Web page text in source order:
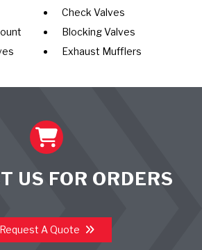
Check Valves
Blocking Valves
Exhaust Mufflers
US FOR ORDERS
Request A Quote